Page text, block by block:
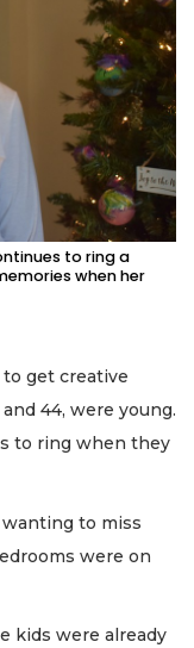
to ring a
when her
get creative
44, were young.
to ring when they
to miss
were on
kids were already